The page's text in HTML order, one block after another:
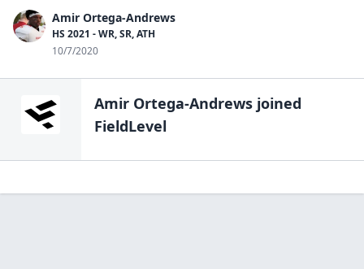
Amir Ortega-Andrews
HS 2021 - WR, SR, ATH
10/7/2020
Amir Ortega-Andrews joined
FieldLevel